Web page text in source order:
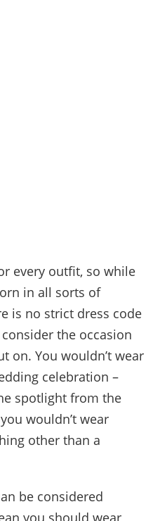
every outfit, so while
in all sorts of
is no strict dress code
the occasion
on. You wouldn’t wear
celebration –
spotlight from the
wouldn’t wear
other than a
be considered
you should wear